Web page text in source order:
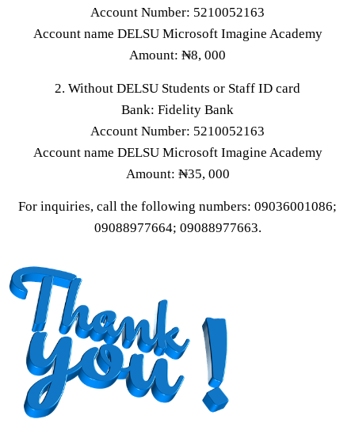
Account Number: 5210052163
Account name DELSU Microsoft Imagine Academy
Amount: ₦8, 000
2. Without DELSU Students or Staff ID card
Bank: Fidelity Bank
Account Number: 5210052163
Account name DELSU Microsoft Imagine Academy
Amount: ₦35, 000
For inquiries, call the following numbers: 09036001086;
09088977664; 09088977663.